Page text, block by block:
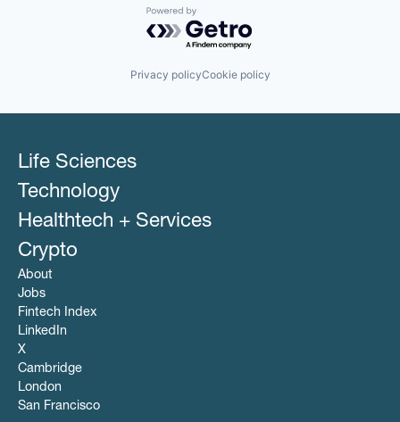
Powered by Getro.com
Privacy policyCookie policy
Life Sciences
Technology
Healthtech + Services
Crypto
About
Jobs
Fintech Index
LinkedIn
X
Cambridge
London
San Francisco